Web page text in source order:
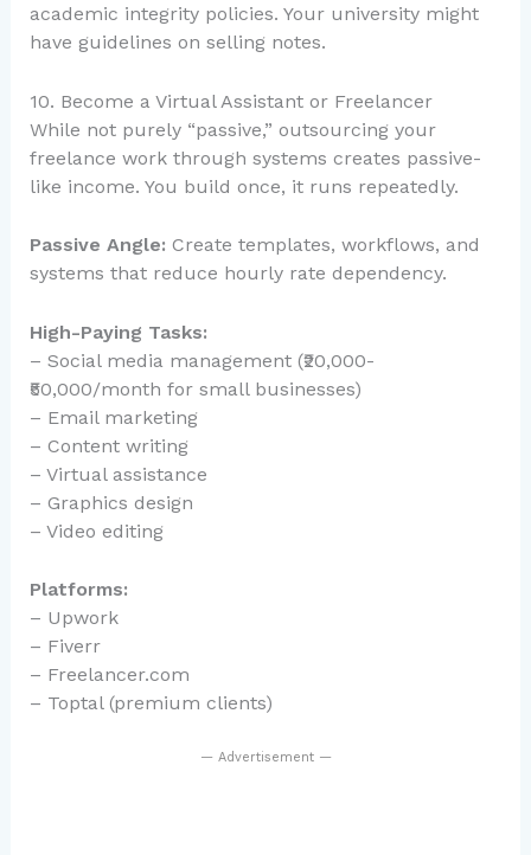
academic integrity policies. Your university might
have guidelines on selling notes.
10. Become a Virtual Assistant or Freelancer
While not purely “passive,” outsourcing your
freelance work through systems creates passive-
like income. You build once, it runs repeatedly.
Passive Angle: Create templates, workflows, and
systems that reduce hourly rate dependency.
High-Paying Tasks:
– Social media management (₹20,000-
₹50,000/month for small businesses)
– Email marketing
– Content writing
– Virtual assistance
– Graphics design
– Video editing
Platforms:
– Upwork
– Fiverr
– Freelancer.com
– Toptal (premium clients)
— Advertisement —